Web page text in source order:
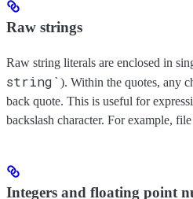
Raw strings
Raw string literals are enclosed in
string` ). Within the quotes, any
back quote. This is useful for
backslash character. For example,
Integers and floating point